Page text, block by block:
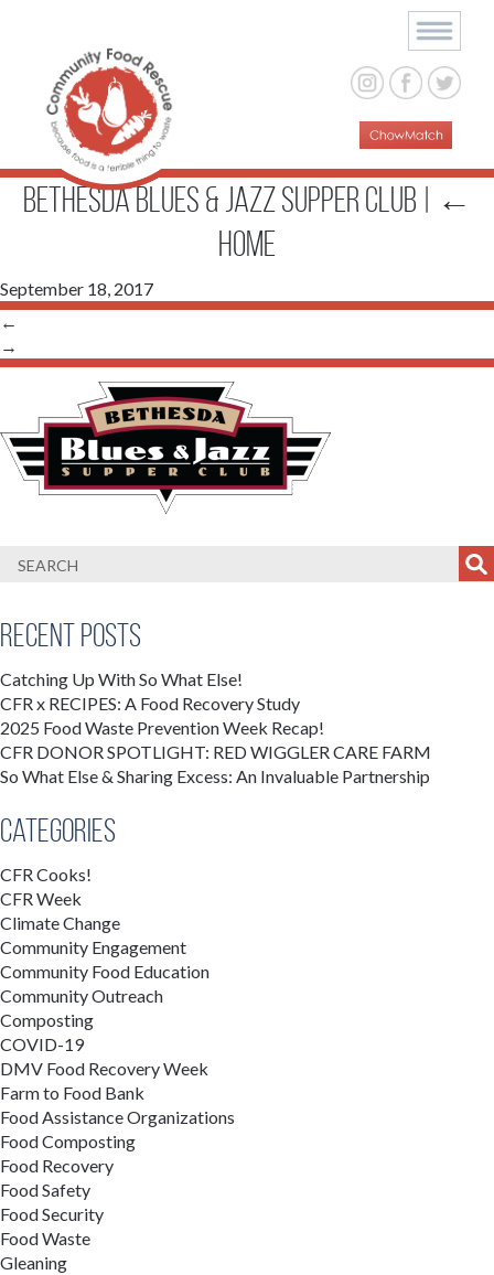
Bethesda Blues & Jazz Supper Club
←
Home
September 18, 2017
←
→
Recent Posts
Catching Up With So What Else!
CFR x RECIPES: A Food Recovery Study
2025 Food Waste Prevention Week Recap!
CFR DONOR SPOTLIGHT: RED WIGGLER CARE FARM
So What Else & Sharing Excess: An Invaluable Partnership
Categories
CFR Cooks!
CFR Week
Climate Change
Community Engagement
Community Food Education
Community Outreach
Composting
COVID-19
DMV Food Recovery Week
Farm to Food Bank
Food Assistance Organizations
Food Composting
Food Recovery
Food Safety
Food Security
Food Waste
Gleaning